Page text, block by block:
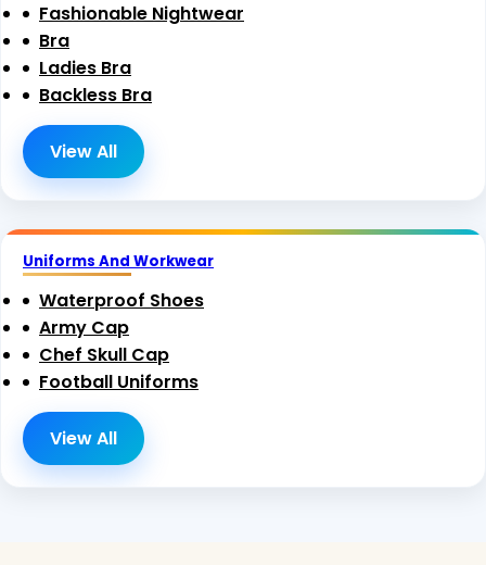
Fashionable Nightwear
Bra
Ladies Bra
Backless Bra
View All
Uniforms And Workwear
Waterproof Shoes
Army Cap
Chef Skull Cap
Football Uniforms
View All